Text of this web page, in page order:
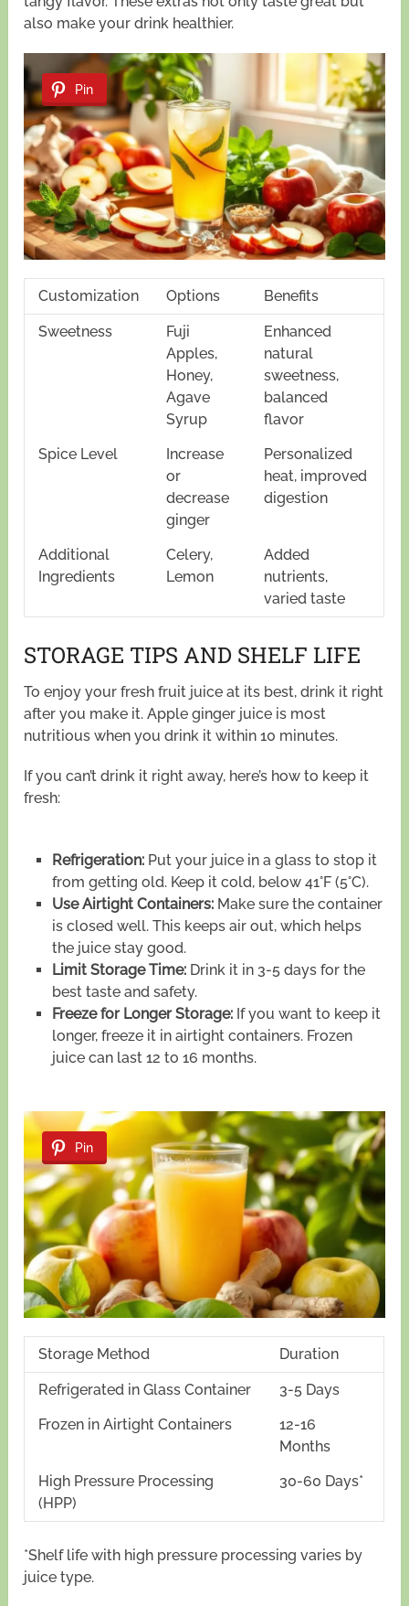
also make your drink healthier.
Pin
Customization Options Benefits
Sweetness
Fuji
Apples,
Honey,
Agave
Syrup
Enhanced
natural
sweetness,
balanced
flavor
Spice Level
Increase
or
decrease
ginger
Personalized
heat, improved
digestion
Additional
Ingredients
Celery,
Lemon
Added
nutrients,
varied taste
STORAGE TIPS AND SHELF LIFE
To enjoy your fresh fruit juice at its best, drink it right
after you make it. Apple ginger juice is most
nutritious when you drink it within 10 minutes.
If you can’t drink it right away, here’s how to keep it
fresh:
Refrigeration:Put your juice in a glass to stop it
from getting old. Keep it cold, below 41°F (5°C).
Use Airtight Containers:Make sure the container
is closed well. This keeps air out, which helps
the juice stay good.
Limit Storage Time:Drink it in 3-5 days for the
best taste and safety.
Freeze for Longer Storage:If you want to keep it
longer, freeze it in airtight containers. Frozen
juice can last 12 to 16 months.
Pin
Storage Method Duration
Refrigerated in Glass Container
3-5 Days
Frozen in Airtight Containers
12-16
Months
High Pressure Processing
(HPP)
30-60 Days*
*Shelf life with high pressure processing varies by
juice type.